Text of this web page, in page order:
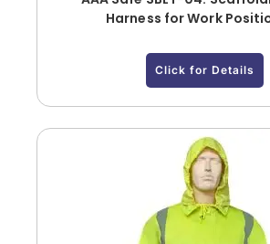
Harness for Work
Click for Details